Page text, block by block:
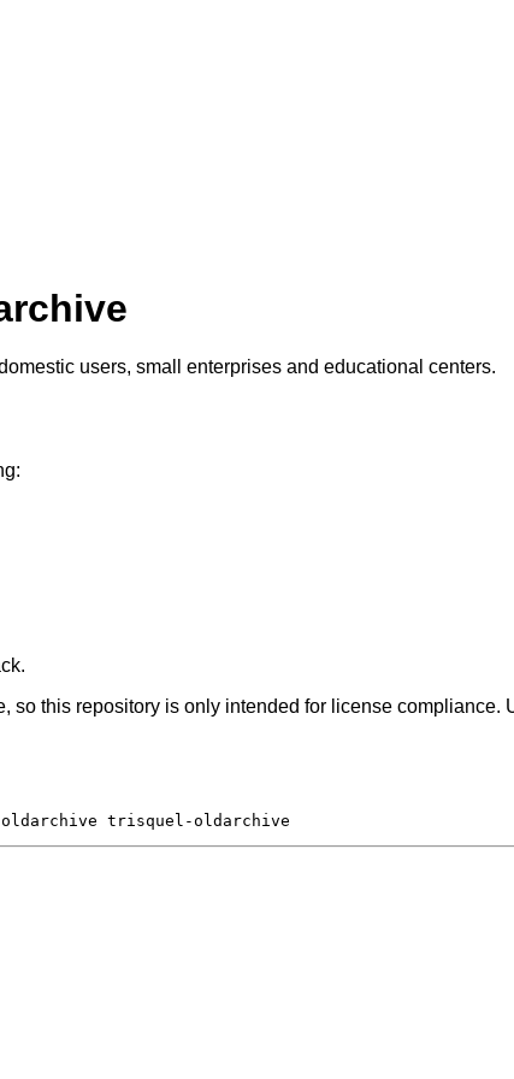
users, small enterprises and educational centers.
so this repository is only intended for license